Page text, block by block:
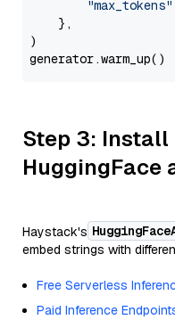
"max_tokens"
    },
)
Step 3: Install
HuggingFace
Haystack's
embed strings with
Free Serverless
Paid Inference